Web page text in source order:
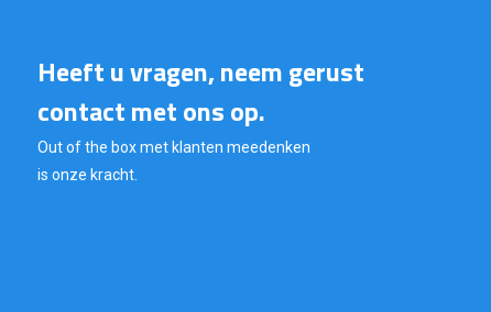
Heeft u vragen, neem gerust
contact met ons op.
Out of the box met klanten meedenken
is onze kracht.